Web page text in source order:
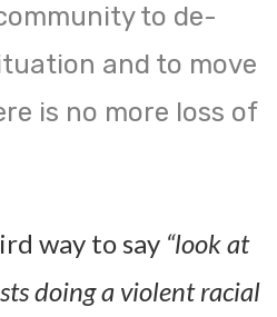
to de-
and to move
is no more loss of
way to say “look at
doing a violent racial